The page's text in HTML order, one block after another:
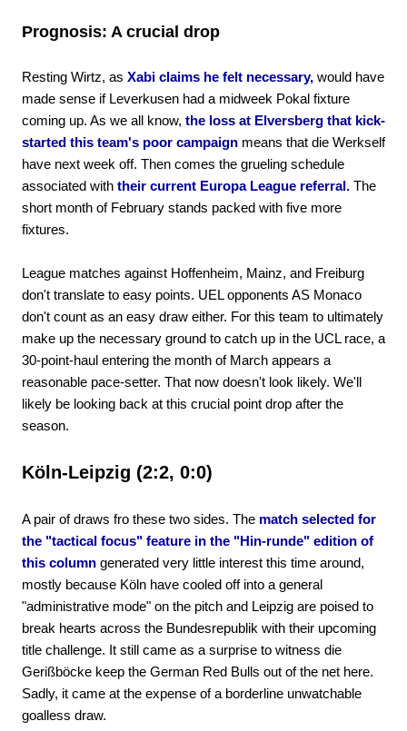
Prognosis: A crucial drop
Resting Wirtz, as Xabi claims he felt necessary, would have
made sense if Leverkusen had a midweek Pokal fixture
coming up. As we all know, the loss at Elversberg that kick-
started this team's poor campaign means that die Werkself
have next week off. Then comes the grueling schedule
associated with their current Europa League referral. The
short month of February stands packed with five more
fixtures.
League matches against Hoffenheim, Mainz, and Freiburg
don't translate to easy points. UEL opponents AS Monaco
don't count as an easy draw either. For this team to ultimately
make up the necessary ground to catch up in the UCL race, a
30-point-haul entering the month of March appears a
reasonable pace-setter. That now doesn't look likely. We'll
likely be looking back at this crucial point drop after the
season.
Köln-Leipzig (2:2, 0:0)
A pair of draws fro these two sides. The match selected for
the "tactical focus" feature in the "Hin-runde" edition of
this column generated very little interest this time around,
mostly because Köln have cooled off into a general
"administrative mode" on the pitch and Leipzig are poised to
break hearts across the Bundesrepublik with their upcoming
title challenge. It still came as a surprise to witness die
Gerißböcke keep the German Red Bulls out of the net here.
Sadly, it came at the expense of a borderline unwatchable
goalless draw.